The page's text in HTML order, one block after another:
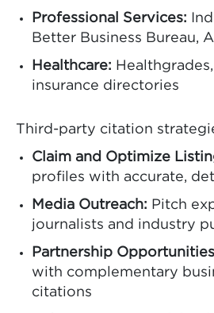
Professional Services:
Better Business Bureau,
Healthcare:
insurance directories
Third-party citation
Claim and Optimize
profiles with accurate,
Media Outreach: Pitch
journalists and industry
Partnership
with complementary
citations